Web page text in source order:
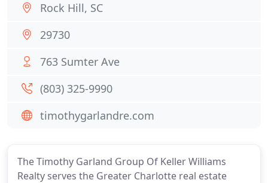
The Timothy Garland Group Of Keller Williams
Realty serves the Greater Charlotte real estate
Rock Hill, SC
29730
763 Sumter Ave
(803) 325-9990
timothygarlandre.com